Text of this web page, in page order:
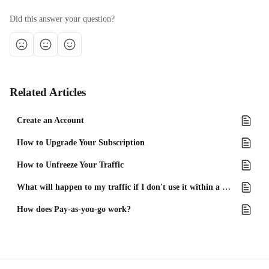
Did this answer your question?
Related Articles
Create an Account
How to Upgrade Your Subscription
How to Unfreeze Your Traffic
What will happen to my traffic if I don't use it within a month?
How does Pay-as-you-go work?